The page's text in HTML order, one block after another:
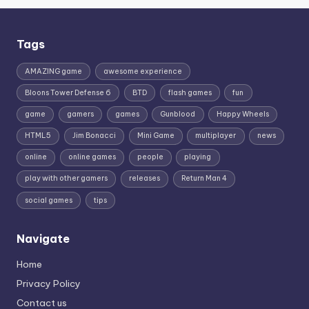
Tags
AMAZING game awesome experience
Bloons Tower Defense 6 BTD flash games fun
game gamers games Gunblood Happy Wheels
HTML5 Jim Bonacci Mini Game multiplayer news
online online games people playing
play with other gamers releases Return Man 4
social games tips
Navigate
Home
Privacy Policy
Contact us